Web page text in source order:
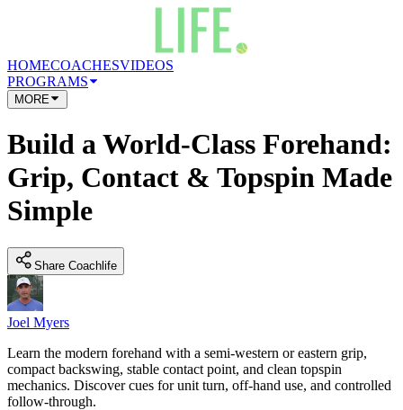
HOMECOACHESVIDEOS
PROGRAMS
MORE
Build a World-Class Forehand:
Grip, Contact & Topspin Made
Simple
Share Coachlife
Joel Myers
Learn the modern forehand with a semi-western or eastern grip,
compact backswing, stable contact point, and clean topspin
mechanics. Discover cues for unit turn, off-hand use, and controlled
follow-through.